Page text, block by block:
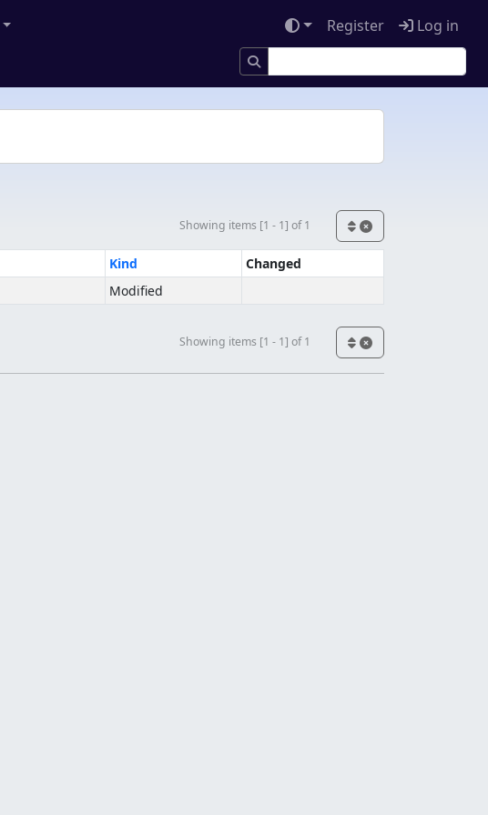
Register Log in
Showing items [1 - 1] of 1
Kind
Changed
Modified
Showing items [1 - 1] of 1